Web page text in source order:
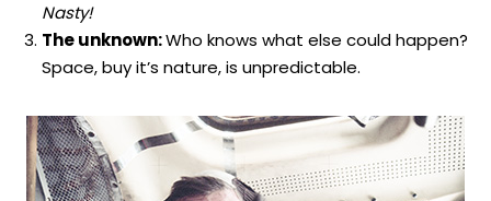
Nasty!
The unknown:Who knows what else could happen?
Space, buy it’s nature, is unpredictable.